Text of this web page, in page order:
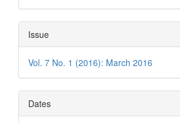
Issue
Vol. 7 No. 1 (2016): March 2016
Dates